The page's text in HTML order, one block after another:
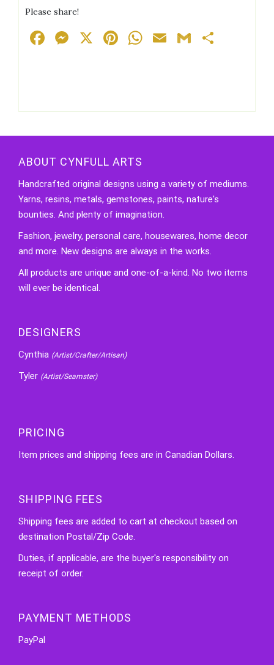
Please share!
Facebook
Messenger
X Pinterest
WhatsApp
EmailGmail
ABOUT CYNFULL ARTS
Handcrafted original designs using a variety of mediums.
Yarns, resins, metals, gemstones, paints, nature's
bounties. And plenty of imagination.
Fashion, jewelry, personal care, housewares, home decor
and more. New designs are always in the works.
All products are unique and one-of-a-kind. No two items
will ever be identical.
DESIGNERS
Cynthia (Artist/Crafter/Artisan)
Tyler (Artist/Seamster)
PRICING
Item prices and shipping fees are in Canadian Dollars.
SHIPPING FEES
Shipping fees are added to cart at checkout based on
destination Postal/Zip Code.
Duties, if applicable, are the buyer's responsibility on
receipt of order.
PAYMENT METHODS
PayPal